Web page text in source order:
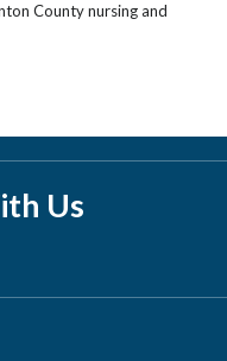
County nursing and
Us